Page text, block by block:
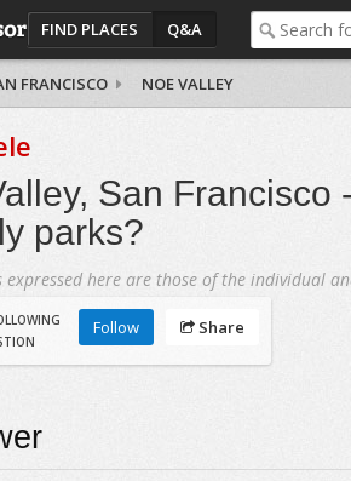
FIND PLACES Q&A
FRANCISCO NOE VALLEY
San Francisco
parks?
expressed here are those of the individual
Follow Share